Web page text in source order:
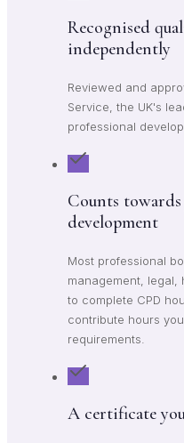
Recognised
independently
Reviewed and
Service, the UK's
professional
Counts
development
Most professional
management,
to complete CPD
contribute hours
requirements.
A certificate